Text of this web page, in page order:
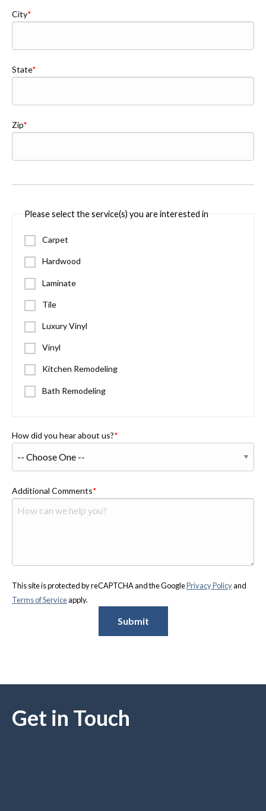
City
State
Zip
Please select the service(s) you are interested in
Carpet
Hardwood
Laminate
Tile
Luxury Vinyl
Vinyl
Kitchen Remodeling
Bath Remodeling
How did you hear about us?
Additional Comments
This site is protected by reCAPTCHA and the GooglePrivacy Policyand
Terms of Serviceapply.
Submit
Get in Touch